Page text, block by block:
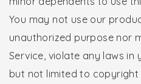
You may not use our
unauthorized purpose nor
Service, violate any laws in
but not limited to copyright